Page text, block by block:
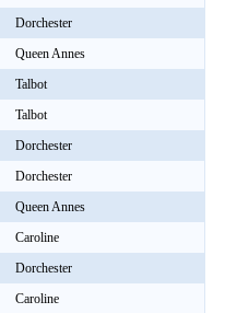
Dorchester
Queen Annes
Talbot
Talbot
Dorchester
Dorchester
Queen Annes
Caroline
Dorchester
Caroline